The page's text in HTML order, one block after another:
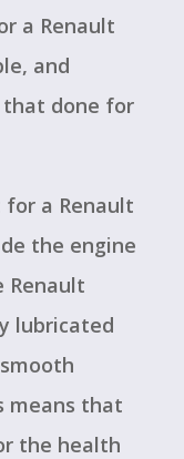
a Renault
and
that done for
a Renault
the engine
Renault
lubricated
means that
the health